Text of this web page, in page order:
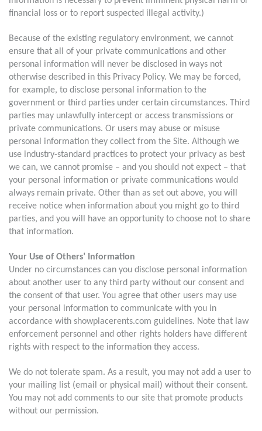
financial loss or to report suspected illegal activity.)
Because of the existing regulatory environment, we cannot
ensure that all of your private communications and other
personal information will never be disclosed in ways not
otherwise described in this Privacy Policy. We may be forced,
for example, to disclose personal information to the
government or third parties under certain circumstances. Third
parties may unlawfully intercept or access transmissions or
private communications. Or users may abuse or misuse
personal information they collect from the Site. Although we
use industry-standard practices to protect your privacy as best
we can, we cannot promise – and you should not expect – that
your personal information or private communications would
always remain private. Other than as set out above, you will
receive notice when information about you might go to third
parties, and you will have an opportunity to choose not to share
that information.
Your Use of Others’ Information
Under no circumstances can you disclose personal information
about another user to any third party without our consent and
the consent of that user. You agree that other users may use
your personal information to communicate with you in
accordance with showplacerents.com guidelines. Note that law
enforcement personnel and other rights holders have different
rights with respect to the information they access.
We do not tolerate spam. As a result, you may not add a user to
your mailing list (email or physical mail) without their consent.
You may not add comments to our site that promote products
without our permission.